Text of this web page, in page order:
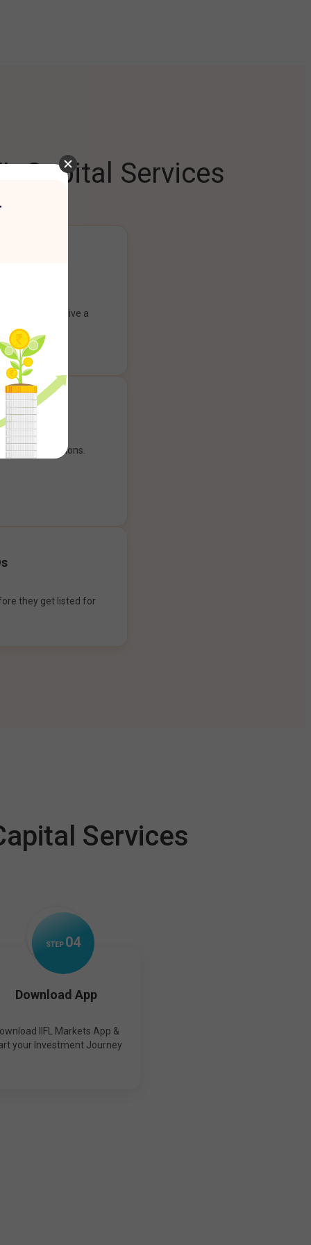
Capital Services
account to give a
payment options.
they get listed for
Services
STEP 04
Download App
IIFL Markets App &
your Investment Journey